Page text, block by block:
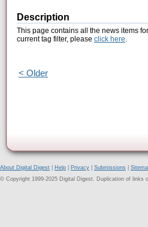
Description
This page contains all the news items
current tag filter, please click here.
< Older
About Digital Digest Help Privacy Submissions
© Copyright 1999-2025 Digital Digest. Duplication of links